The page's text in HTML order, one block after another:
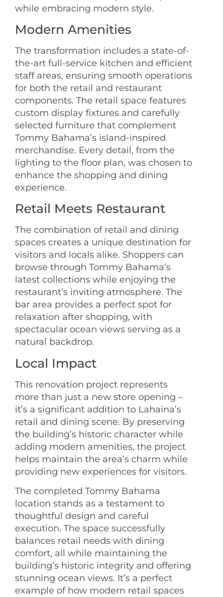
while embracing modern style.
Modern Amenities
The transformation includes a state-of-
the-art full-service kitchen and efficient
staff areas, ensuring smooth operations
for both the retail and restaurant
components. The retail space features
custom display fixtures and carefully
selected furniture that complement
Tommy Bahama’s island-inspired
merchandise. Every detail, from the
lighting to the floor plan, was chosen to
enhance the shopping and dining
experience.
Retail Meets Restaurant
The combination of retail and dining
spaces creates a unique destination for
visitors and locals alike. Shoppers can
browse through Tommy Bahama’s
latest collections while enjoying the
restaurant’s inviting atmosphere. The
bar area provides a perfect spot for
relaxation after shopping, with
spectacular ocean views serving as a
natural backdrop.
Local Impact
This renovation project represents
more than just a new store opening –
it’s a significant addition to Lahaina’s
retail and dining scene. By preserving
the building’s historic character while
adding modern amenities, the project
helps maintain the area’s charm while
providing new experiences for visitors.
The completed Tommy Bahama
location stands as a testament to
thoughtful design and careful
execution. The space successfully
balances retail needs with dining
comfort, all while maintaining the
building’s historic integrity and offering
stunning ocean views. It’s a perfect
example of how modern retail spaces